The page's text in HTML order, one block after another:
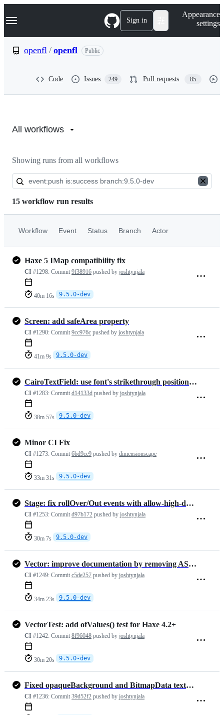
k
p
Navigation Menu Sign in
Appearance
settings
openfl / openfl Public
Code Issues 249 Pull requests 85
openfl/openfl
All workflows
Showing runs from all workflows
15 workflow run results
Workflow Event Status Branch Actor
Haxe 5 IMap compatibility fix
CI #1298: Commit 9f38916 pushed by joshtynjala
40m 16s 9.5.0-dev
Screen: add safeArea property
CI #1290: Commit 9cc976c pushed by joshtynjala
41m 9s 9.5.0-dev
CairoTextField: use font's strikethrough position and thickness
CI #1283: Commit d14133d pushed by joshtynjala
38m 57s 9.5.0-dev
Minor CI Fix
CI #1273: Commit 6bd9ce9 pushed by dimensionscape
33m 31s 9.5.0-dev
Stage: fix rollOver/Out events with allow-high-dpi and scale != 1.0
CI #1253: Commit d97b172 pushed by joshtynjala
30m 7s 9.5.0-dev
Vector: improve documentation by removing AS3 stuff that isn't true i…
CI #1249: Commit c5de257 pushed by joshtynjala
34m 23s 9.5.0-dev
VectorTest: add ofValues() test for Haxe 4.2+
CI #1242: Commit 8f96048 pushed by joshtynjala
30m 20s 9.5.0-dev
Fixed opaqueBackground and BitmapData texture fillRect (#2637)
CI #1236: Commit 39d52f2 pushed by joshtynjala